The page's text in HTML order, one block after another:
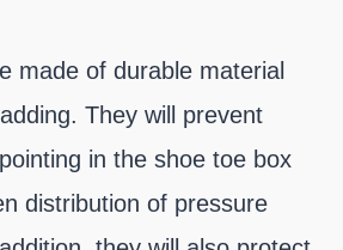
made of durable material
They will prevent
in the shoe toe box
distribution of pressure